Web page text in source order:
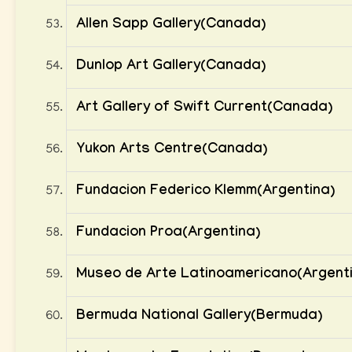
Allen Sapp Gallery(Canada)
Dunlop Art Gallery(Canada)
Art Gallery of Swift Current(Canada)
Yukon Arts Centre(Canada)
Fundacion Federico Klemm(Argentina)
Fundacion Proa(Argentina)
Museo de Arte
Bermuda National Gallery(Bermuda)